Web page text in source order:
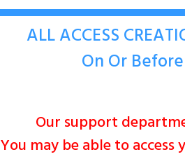
ALL ACCESS
On Or
Our support
You may be able to access